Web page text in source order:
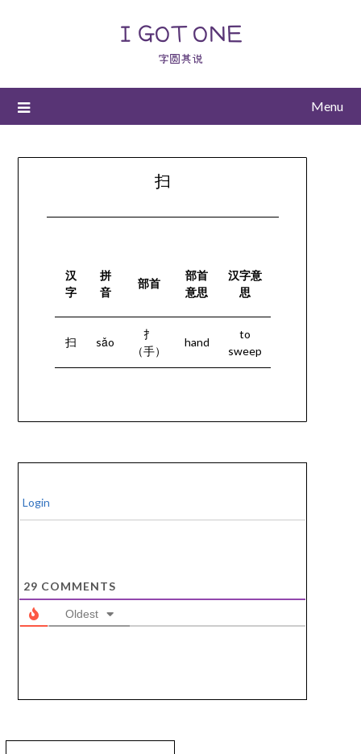
I GOT ONE
字圆其说
Menu
扫
汉
字
拼
音
部首
部首
意思
汉字意
思
扫 sǎo
扌
（手）
hand
to
sweep
Login
29 COMMENTS
Oldest